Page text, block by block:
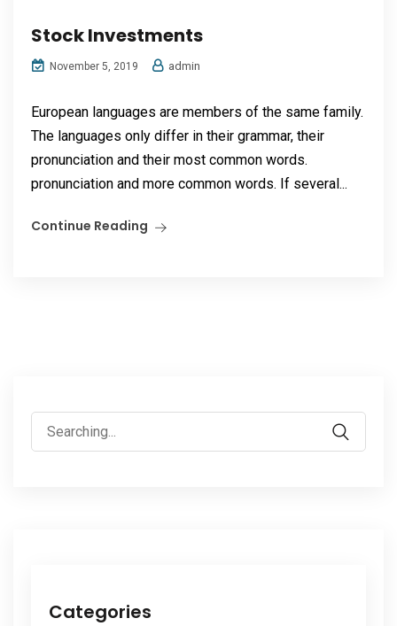
Stock Investments
November 5, 2019 admin
European languages are members of the same family.
The languages only differ in their grammar, their
pronunciation and their most common words.
pronunciation and more common words. If several...
Continue Reading
Search
for:
Categories